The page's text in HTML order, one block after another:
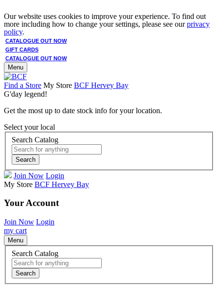
Our website uses cookies to improve your experience. To find out
more including how to change your settings, please see ourprivacy
policy.
CATALOGUE OUT NOW
GIFT CARDS
CATALOGUE OUT NOW
Menu
Find a Store My Store BCF Hervey Bay
G'day legend!
Get the most up to date stock info for your location.
Select your local
Search Catalog
Search
Join Now Login
My Store BCF Hervey Bay
Your Account
Join Now Login
my cart
Menu
Search Catalog
Search